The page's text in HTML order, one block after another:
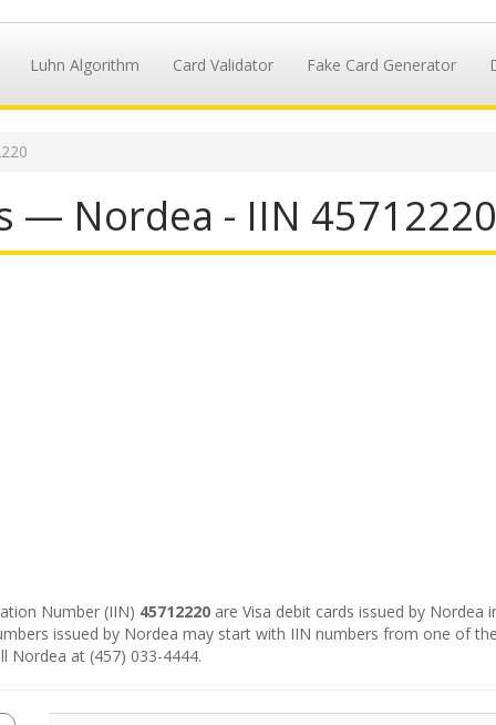
Luhn Algorithm Card Validator Fake Card Generator
— Nordea - IIN
Number (IIN) 45712220 are Visa debit cards issued by
issued by Nordea may start with IIN numbers from one of
Nordea at (457) 033-4444.